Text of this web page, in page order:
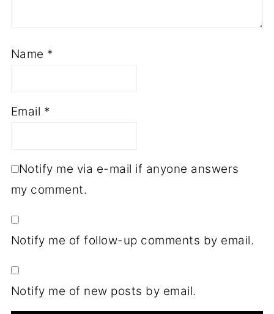
Name *
Email *
Notify me via e-mail if anyone answers
my comment.
Notify me of follow-up comments by email.
Notify me of new posts by email.